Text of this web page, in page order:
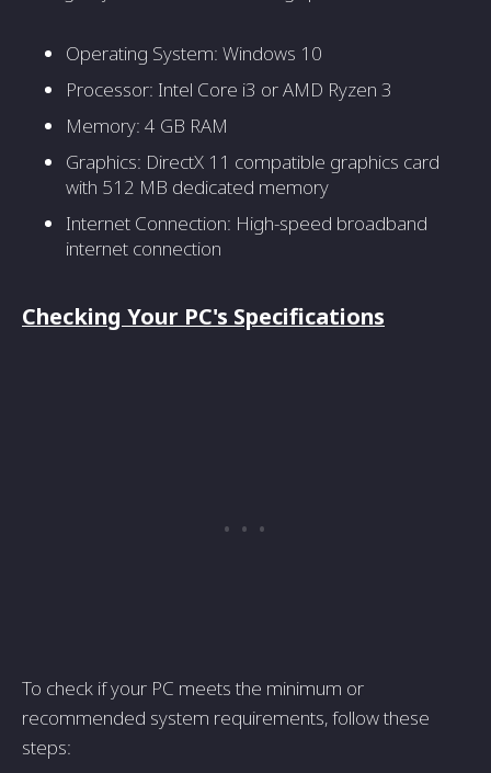
Operating System: Windows 10
Processor: Intel Core i3 or AMD Ryzen 3
Memory: 4 GB RAM
Graphics: DirectX 11 compatible graphics card
with 512 MB dedicated memory
Internet Connection: High-speed broadband
internet connection
Checking Your PC's Specifications
To check if your PC meets the minimum or
recommended system requirements, follow these
steps: